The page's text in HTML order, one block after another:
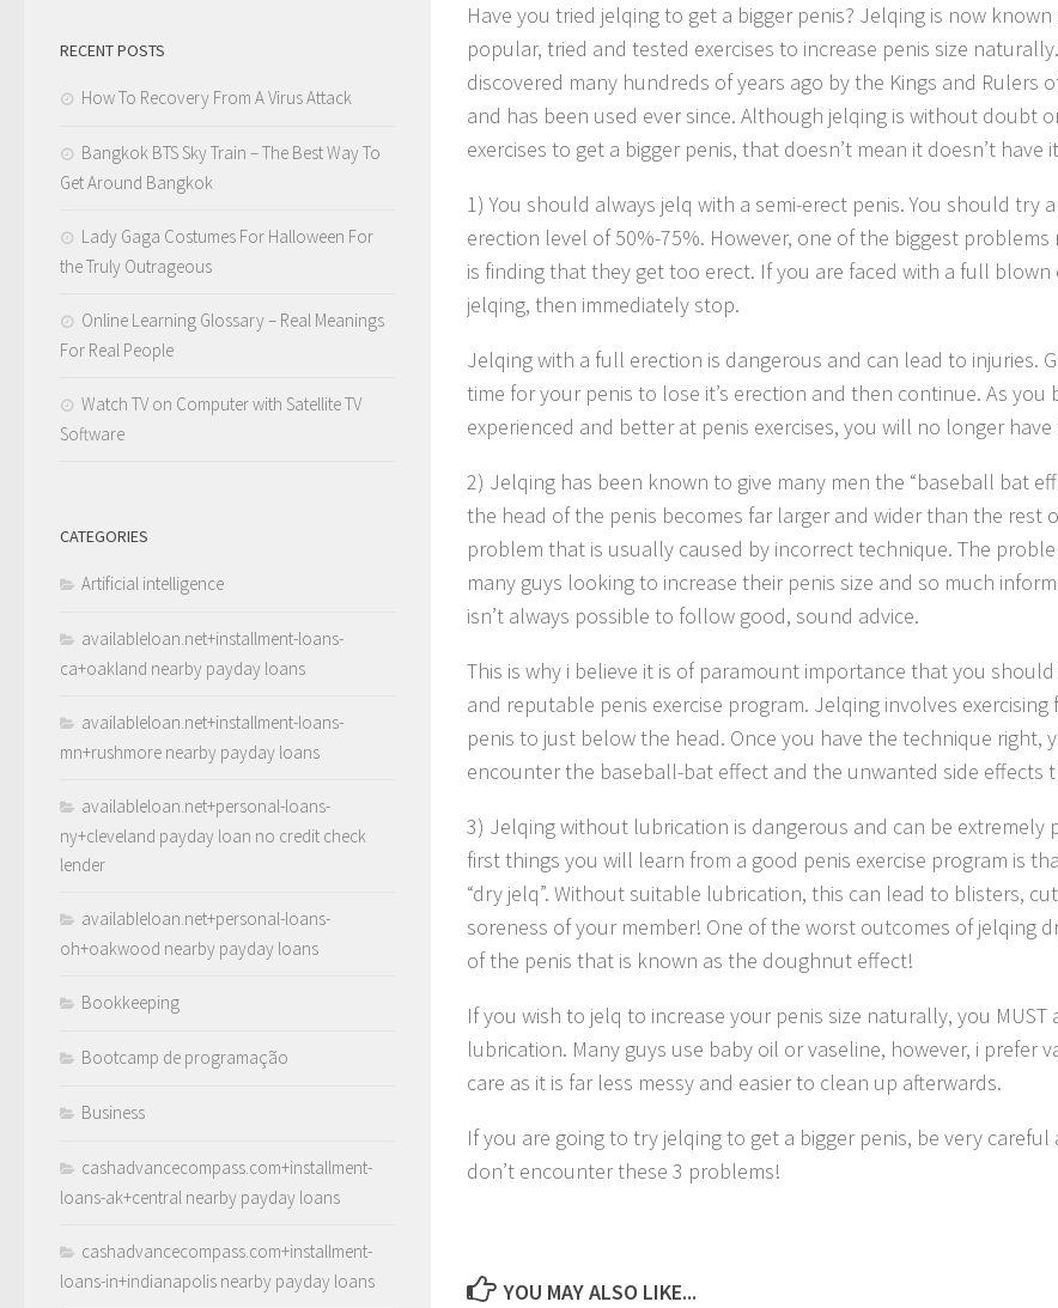
Have you tried jelqing to get a bigger penis? Jelqing is now
popular, tried and tested exercises to increase penis size
discovered many hundreds of years ago by the Kings and Rulers
and has been used ever since. Although jelqing is without doubt
exercises to get a bigger penis, that doesn’t mean it doesn’t have
1) You should always jelq with a semi-erect penis. You should try
erection level of 50%-75%. However, one of the biggest problems
is finding that they get too erect. If you are faced with a full blown
jelqing, then immediately stop.
Jelqing with a full erection is dangerous and can lead to injuries.
time for your penis to lose it’s erection and then continue. As you
experienced and better at penis exercises, you will no longer
2) Jelqing has been known to give many men the “baseball bat
the head of the penis becomes far larger and wider than the rest
problem that is usually caused by incorrect technique. The
many guys looking to increase their penis size and so much
isn’t always possible to follow good, sound advice.
This is why i believe it is of paramount importance that you
and reputable penis exercise program. Jelqing involves
penis to just below the head. Once you have the technique right,
encounter the baseball-bat effect and the unwanted side effects
3) Jelqing without lubrication is dangerous and can be extremely
first things you will learn from a good penis exercise program is
“dry jelq”. Without suitable lubrication, this can lead to blisters,
soreness of your member! One of the worst outcomes of jelqing
of the penis that is known as the doughnut effect!
If you wish to jelq to increase your penis size naturally, you MUST
lubrication. Many guys use baby oil or vaseline, however, i prefer
care as it is far less messy and easier to clean up afterwards.
If you are going to try jelqing to get a bigger penis, be very careful
don’t encounter these 3 problems!
YOU MAY ALSO LIKE...
RECENT POSTS
How To Recovery From A Virus Attack
Bangkok BTS Sky Train – The Best Way To
Get Around Bangkok
Lady Gaga Costumes For Halloween For
the Truly Outrageous
Online Learning Glossary – Real Meanings
For Real People
Watch TV on Computer with Satellite TV
Software
CATEGORIES
Artificial intelligence
availableloan.net+installment-loans-
ca+oakland nearby payday loans
availableloan.net+installment-loans-
mn+rushmore nearby payday loans
availableloan.net+personal-loans-
ny+cleveland payday loan no credit check
lender
availableloan.net+personal-loans-
oh+oakwood nearby payday loans
Bookkeeping
Bootcamp de programação
Business
cashadvancecompass.com+installment-
loans-ak+central nearby payday loans
cashadvancecompass.com+installment-
loans-in+indianapolis nearby payday loans